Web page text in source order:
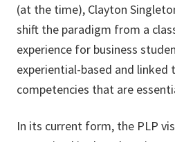
(at the time), Clayton
shift the paradigm from a
experience for business
experiential-based and linked
competencies that are
In its current form, the PLP